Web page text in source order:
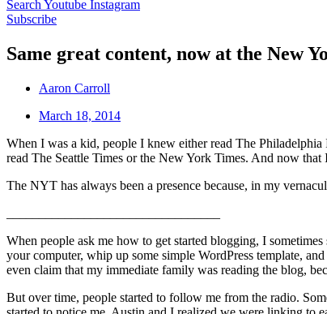
Search Youtube Instagram
Subscribe
Same great content, now at the New
Aaron Carroll
March 18, 2014
When I was a kid, people I knew either read The
read The Seattle Times or the New York Times. And now
The NYT has always been a presence because, in my
When people ask me how to get started blogging, I
your computer, whip up some simple WordPress template,
even claim that my immediate family was reading the blog,
But over time, people started to follow me from the radio.